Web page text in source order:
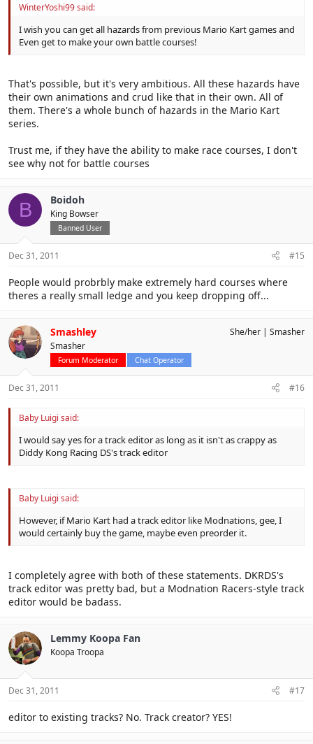
WinterYoshi99 said:
I wish you can get all hazards from previous Mario Kart games and
Even get to make your own battle courses!
That's possible, but it's very ambitious. All these hazards have
their own animations and crud like that in their own. All of
them. There's a whole bunch of hazards in the Mario Kart
series.
Trust me, if they have the ability to make race courses, I don't
see why not for battle courses
B Boidoh
King Bowser
Banned User
Dec 31, 2011 #15
People would probrbly make extremely hard courses where
theres a really small ledge and you keep dropping off...
Smashley
Smasher
Forum Moderator Chat Operator
She/her Smasher
Dec 31, 2011 #16
Baby Luigi said:
I would say yes for a track editor as long as it isn't as crappy as
Diddy Kong Racing DS's track editor
Baby Luigi said:
However, if Mario Kart had a track editor like Modnations, gee, I
would certainly buy the game, maybe even preorder it.
I completely agree with both of these statements. DKRDS's
track editor was pretty bad, but a Modnation Racers-style track
editor would be badass.
Lemmy Koopa Fan
Koopa Troopa
Dec 31, 2011 #17
editor to existing tracks? No. Track creator? YES!